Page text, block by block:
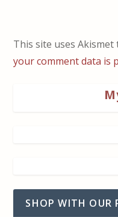
This site uses Akismet
your comment data is
SHOP WITH OUR